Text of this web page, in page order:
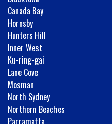
Canada Bay
Hornsby
Hunters Hill
Inner West
Ku-ring-gai
Lane Cove
Mosman
North Sydney
Northern Beaches
Parramatta